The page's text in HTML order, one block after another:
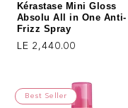
Kérastase Mini Gloss
Absolu All in One Anti-
Frizz Spray
Regular price
LE 2,440.00
Best Seller